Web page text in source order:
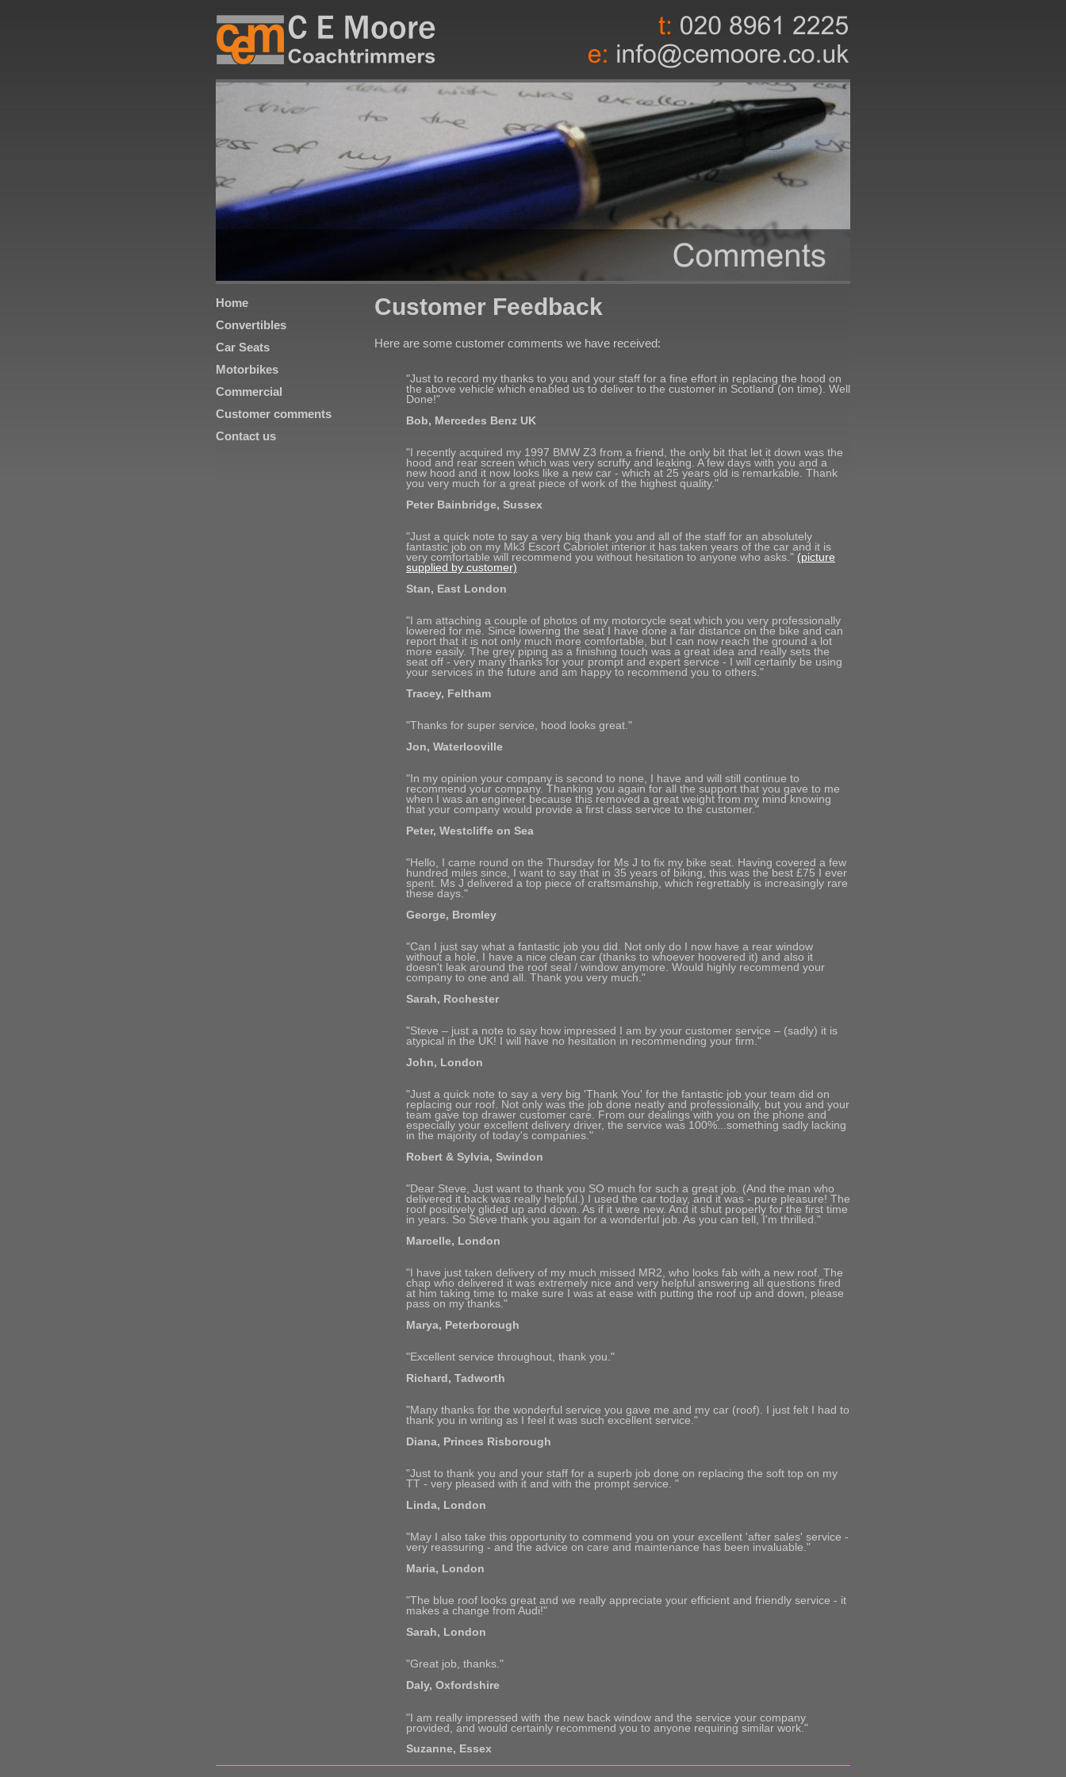
Home
Convertibles
Car Seats
Motorbikes
Commercial
Customer comments
Contact us
Customer Feedback
Here are some customer comments we have received:
"Just to record my thanks to you and your staff for a fine effort in replacing the hood on
the above vehicle which enabled us to deliver to the customer in Scotland (on time). Well
Done!"
Bob, Mercedes Benz UK
"I recently acquired my 1997 BMW Z3 from a friend, the only bit that let it down was the
hood and rear screen which was very scruffy and leaking. A few days with you and a
new hood and it now looks like a new car - which at 25 years old is remarkable. Thank
you very much for a great piece of work of the highest quality."
Peter Bainbridge, Sussex
"Just a quick note to say a very big thank you and all of the staff for an absolutely
fantastic job on my Mk3 Escort Cabriolet interior it has taken years of the car and it is
very comfortable will recommend you without hesitation to anyone who asks." (picture
supplied by customer)
Stan, East London
"I am attaching a couple of photos of my motorcycle seat which you very professionally
lowered for me. Since lowering the seat I have done a fair distance on the bike and can
report that it is not only much more comfortable, but I can now reach the ground a lot
more easily. The grey piping as a finishing touch was a great idea and really sets the
seat off - very many thanks for your prompt and expert service - I will certainly be using
your services in the future and am happy to recommend you to others."
Tracey, Feltham
"Thanks for super service, hood looks great."
Jon, Waterlooville
"In my opinion your company is second to none, I have and will still continue to
recommend your company. Thanking you again for all the support that you gave to me
when I was an engineer because this removed a great weight from my mind knowing
that your company would provide a first class service to the customer."
Peter, Westcliffe on Sea
"Hello, I came round on the Thursday for Ms J to fix my bike seat. Having covered a few
hundred miles since, I want to say that in 35 years of biking, this was the best £75 I ever
spent. Ms J delivered a top piece of craftsmanship, which regrettably is increasingly rare
these days."
George, Bromley
"Can I just say what a fantastic job you did. Not only do I now have a rear window
without a hole, I have a nice clean car (thanks to whoever hoovered it) and also it
doesn't leak around the roof seal / window anymore. Would highly recommend your
company to one and all. Thank you very much."
Sarah, Rochester
"Steve – just a note to say how impressed I am by your customer service – (sadly) it is
atypical in the UK! I will have no hesitation in recommending your firm."
John, London
"Just a quick note to say a very big 'Thank You' for the fantastic job your team did on
replacing our roof. Not only was the job done neatly and professionally, but you and your
team gave top drawer customer care. From our dealings with you on the phone and
especially your excellent delivery driver, the service was 100%...something sadly lacking
in the majority of today's companies."
Robert & Sylvia, Swindon
"Dear Steve, Just want to thank you SO much for such a great job. (And the man who
delivered it back was really helpful.) I used the car today, and it was - pure pleasure! The
roof positively glided up and down. As if it were new. And it shut properly for the first time
in years. So Steve thank you again for a wonderful job. As you can tell, I'm thrilled."
Marcelle, London
"I have just taken delivery of my much missed MR2, who looks fab with a new roof. The
chap who delivered it was extremely nice and very helpful answering all questions fired
at him taking time to make sure I was at ease with putting the roof up and down, please
pass on my thanks."
Marya, Peterborough
"Excellent service throughout, thank you."
Richard, Tadworth
"Many thanks for the wonderful service you gave me and my car (roof). I just felt I had to
thank you in writing as I feel it was such excellent service."
Diana, Princes Risborough
"Just to thank you and your staff for a superb job done on replacing the soft top on my
TT - very pleased with it and with the prompt service. "
Linda, London
"May I also take this opportunity to commend you on your excellent 'after sales' service -
very reassuring - and the advice on care and maintenance has been invaluable."
Maria, London
"The blue roof looks great and we really appreciate your efficient and friendly service - it
makes a change from Audi!"
Sarah, London
"Great job, thanks."
Daly, Oxfordshire
"I am really impressed with the new back window and the service your company
provided, and would certainly recommend you to anyone requiring similar work."
Suzanne, Essex